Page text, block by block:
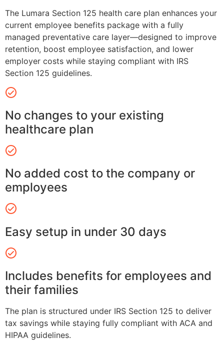
The Lumara Section 125 health care plan enhances your
current employee benefits package with a fully
managed preventative care layer—designed to improve
retention, boost employee satisfaction, and lower
employer costs while staying compliant with IRS
Section 125 guidelines.
No changes to your existing
healthcare plan
No added cost to the company or
employees
Easy setup in under 30 days
Includes benefits for employees and
their families
The plan is structured under IRS Section 125 to deliver
tax savings while staying fully compliant with ACA and
HIPAA guidelines.